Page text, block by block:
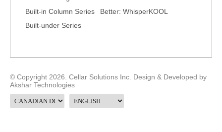
Built-in Column Series
Built-under Series
Better: WhisperKOOL
© Copyright 2026. Cellar Solutions Inc. Design & Developed by
Akshar Technologies